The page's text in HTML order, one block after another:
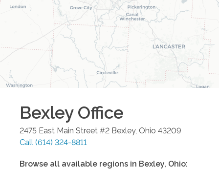
BexleyOffice
2475 East Main Street #2 Bexley, Ohio 43209
Call (614) 324-8811
Browse all available regions in Bexley, Ohio: